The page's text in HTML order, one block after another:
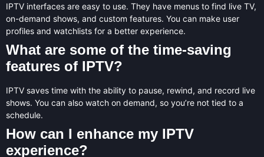
IPTV interfaces are easy to use. They have menus to find live TV,
on-demand shows, and custom features. You can make user
profiles and watchlists for a better experience.
What are some of the time-saving
features of IPTV?
IPTV saves time with the ability to pause, rewind, and record live
shows. You can also watch on demand, so you’re not tied to a
schedule.
How can I enhance my IPTV
experience?